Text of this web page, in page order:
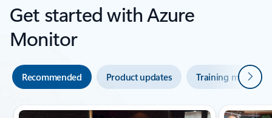
Get started with Azure
Monitor
Recommended Product updates Training modules
Next